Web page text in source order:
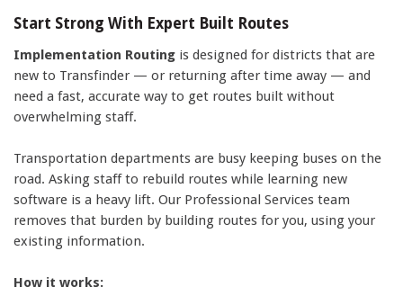
Start Strong With Expert Built Routes
Implementation Routing is designed for districts that are
new to Transfinder — or returning after time away — and
need a fast, accurate way to get routes built without
overwhelming staff.
Transportation departments are busy keeping buses on the
road. Asking staff to rebuild routes while learning new
software is a heavy lift. Our Professional Services team
removes that burden by building routes for you, using your
existing information.
How it works: